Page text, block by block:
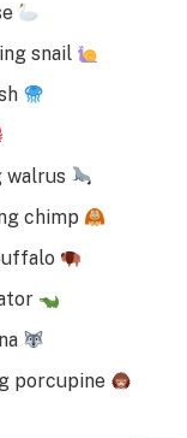
snail
walrus
chimp
porcupine